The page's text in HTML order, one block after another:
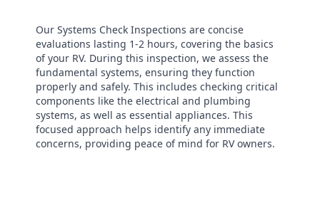
Our Systems Check Inspections are concise
evaluations lasting 1-2 hours, covering the basics
of your RV. During this inspection, we assess the
fundamental systems, ensuring they function
properly and safely. This includes checking critical
components like the electrical and plumbing
systems, as well as essential appliances. This
focused approach helps identify any immediate
concerns, providing peace of mind for RV owners.